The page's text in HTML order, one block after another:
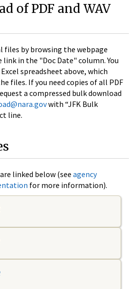
of PDF and WAV
files by browsing the webpage
in the "Doc Date" column. You
spreadsheet above, which
files. If you need copies of all PDF
a compressed bulk download
with “JFK Bulk
line.
linked below (see agency
for more information).